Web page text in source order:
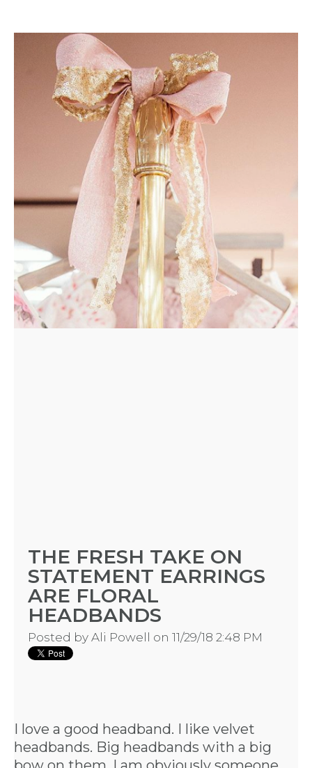
HOME
A
FLOWER
THE FRESH TAKE ON
STATEMENT EARRINGS
ARE FLORAL
HEADBANDS
Posted by Ali Powell on 11/29/18 2:48 PM
I love a good headband. I like velvet
headbands. Big headbands with a big